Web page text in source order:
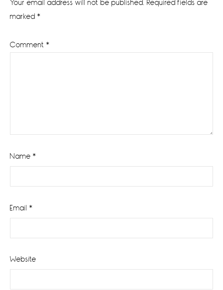
Your email address will not be published. Required fields are
marked *
Comment *
Name *
Email *
Website